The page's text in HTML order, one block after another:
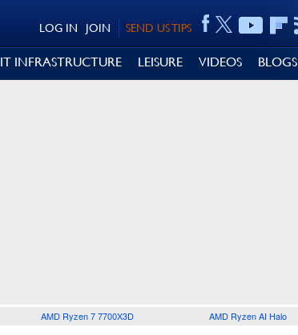
SEND US TIPS
JOIN
LOG IN
IT INFRASTRUCTURE LEISURE VIDEOS BLOGS
AMD Ryzen 7 7700X3D AMD Ryzen AI Halo